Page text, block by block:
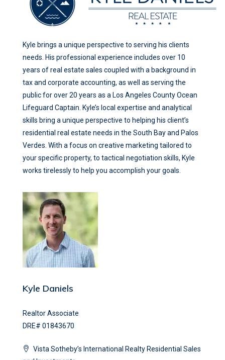
Kyle brings a unique perspective to serving his clients
needs. His professional experience includes over 10
years of real estate sales coupled with a background in
tax and corporate accounting, as well as serving the
public for over 20 years as a Los Angeles County Ocean
Lifeguard Captain. Kyle’s local expertise and analytical
skills bring a unique perspective to helping his client’s
residential real estate needs in the South Bay and Palos
Verdes. With a focus on creative marketing tailored to
your specific property, to tactical negotiation skills, Kyle
works tirelessly to help you accomplish your goals.
Kyle Daniels
Realtor Associate
DRE# 01843670
Vista Sotheby’s International Realty Residential Sales